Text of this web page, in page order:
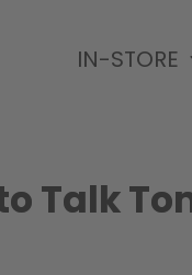
IN-STORE
Talk